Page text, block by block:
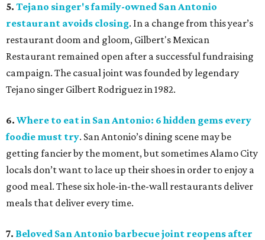
5. Tejano singer's family-owned San Antonio
restaurant avoids closing. In a change from this year’s
restaurant doom and gloom, Gilbert's Mexican
Restaurant remained open after a successful fundraising
campaign. The casual joint was founded by legendary
Tejano singer Gilbert Rodriguez in 1982.
6. Where to eat in San Antonio: 6 hidden gems every
foodie must try. San Antonio’s dining scene may be
getting fancier by the moment, but sometimes Alamo City
locals don’t want to lace up their shoes in order to enjoy a
good meal. These six hole-in-the-wall restaurants deliver
meals that deliver every time.
7. Beloved San Antonio barbecue joint reopens after